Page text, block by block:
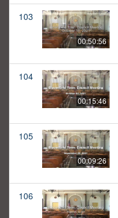
103
00:50:56
104
00:15:46
105
00:09:26
106